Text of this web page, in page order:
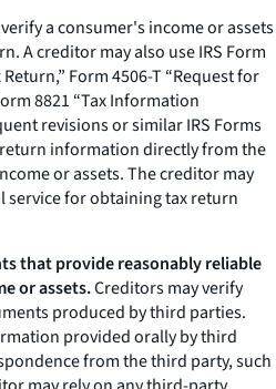
a consumer's income or assets
A creditor may also use IRS Form
Form 4506-T “Request for
8821 “Tax Information
revisions or similar IRS Forms
information directly from the
or assets. The creditor may
service for obtaining tax return
that provide reasonably reliable
or assets.Creditors may verify
produced by third parties.
provided orally by third
from the third party, such